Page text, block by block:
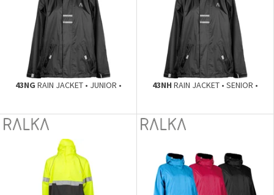
43NG RAIN JACKET • JUNIOR • 43NH RAIN JACKET • SENIOR •